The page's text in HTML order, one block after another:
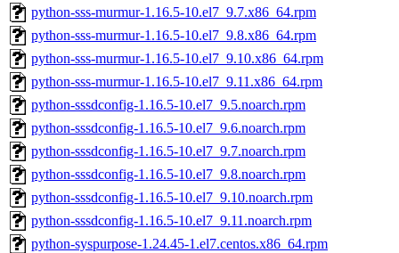
python-sss-murmur-1.16.5-10.el7_9.7.x86_64.rpm
python-sss-murmur-1.16.5-10.el7_9.8.x86_64.rpm
python-sss-murmur-1.16.5-10.el7_9.10.x86_64.rpm
python-sss-murmur-1.16.5-10.el7_9.11.x86_64.rpm
python-sssdconfig-1.16.5-10.el7_9.5.noarch.rpm
python-sssdconfig-1.16.5-10.el7_9.6.noarch.rpm
python-sssdconfig-1.16.5-10.el7_9.7.noarch.rpm
python-sssdconfig-1.16.5-10.el7_9.8.noarch.rpm
python-sssdconfig-1.16.5-10.el7_9.10.noarch.rpm
python-sssdconfig-1.16.5-10.el7_9.11.noarch.rpm
python-syspurpose-1.24.45-1.el7.centos.x86_64.rpm